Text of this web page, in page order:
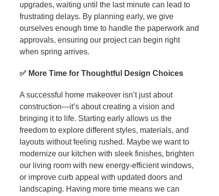
upgrades, waiting until the last minute can lead to
frustrating delays. By planning early, we give
ourselves enough time to handle the paperwork and
approvals, ensuring our project can begin right
when spring arrives.
✅ More Time for Thoughtful Design Choices
A successful home makeover isn’t just about
construction—it’s about creating a vision and
bringing it to life. Starting early allows us the
freedom to explore different styles, materials, and
layouts without feeling rushed. Maybe we want to
modernize our kitchen with sleek finishes, brighten
our living room with new energy-efficient windows,
or improve curb appeal with updated doors and
landscaping. Having more time means we can